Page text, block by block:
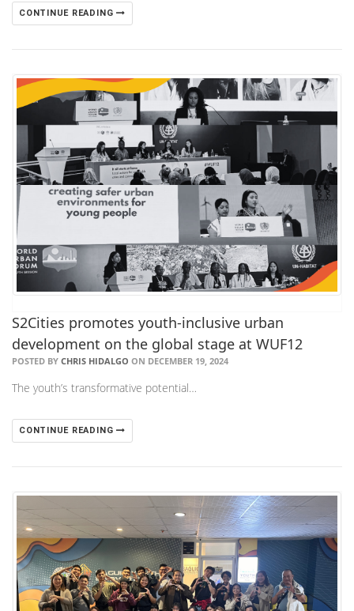
CONTINUE READING
​S2Cities promotes youth-inclusive urban
development on the global stage at WUF12
POSTED BY CHRIS HIDALGO ON DECEMBER 19, 2024
The youth’s transformative potential…
CONTINUE READING